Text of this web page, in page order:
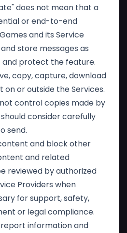
does not mean that a
or end-to-end
and its Service
store messages as
and protect the feature.
copy, capture, download
or outside the Services.
control copies made by
consider carefully
send.
and block other
and related
reviewed by authorized
Providers when
for support, safety,
or legal compliance.
information and